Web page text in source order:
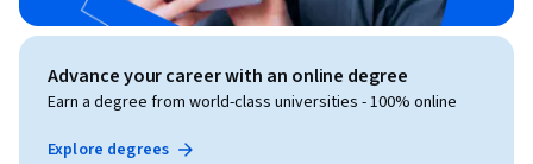
Advance your career with an online degree
Earn a degree from world-class universities - 100% online
Explore degrees